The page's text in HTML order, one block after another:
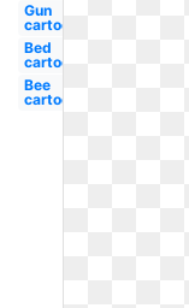
Gun
cartoon
Bed
cartoon
Bee
cartoon